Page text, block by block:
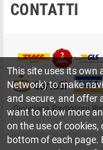
CONTATTI
Gioielleria Padiglioni
This site uses its own
Network) to make
and secure, and offer
want to know more
on the use of cookies,
bottom of each page.